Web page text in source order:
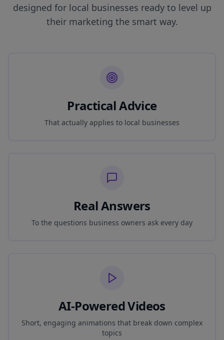
designed for local businesses ready to level up
their marketing the smart way.
Practical Advice
That actually applies to local businesses
Real Answers
To the questions business owners ask every day
AI-Powered Videos
Short, engaging animations that break down complex
topics